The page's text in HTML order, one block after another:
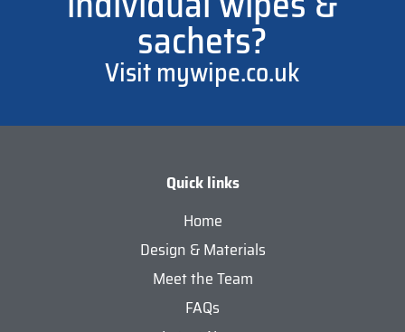
sachets?
Visit mywipe.co.uk
Quick links
Home
Design & Materials
Meet the Team
FAQs